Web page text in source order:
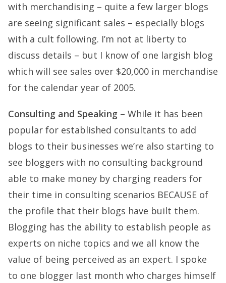
with merchandising – quite a few larger blogs
are seeing significant sales – especially blogs
with a cult following. I’m not at liberty to
discuss details – but I know of one largish blog
which will see sales over $20,000 in merchandise
for the calendar year of 2005.
Consulting and Speaking – While it has been
popular for established consultants to add
blogs to their businesses we’re also starting to
see bloggers with no consulting background
able to make money by charging readers for
their time in consulting scenarios BECAUSE of
the profile that their blogs have built them.
Blogging has the ability to establish people as
experts on niche topics and we all know the
value of being perceived as an expert. I spoke
to one blogger last month who charges himself